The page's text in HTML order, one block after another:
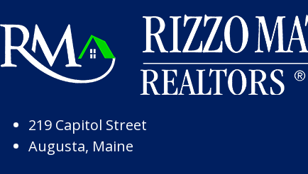
Skip to Footer
219 Capitol Street
Augusta, Maine